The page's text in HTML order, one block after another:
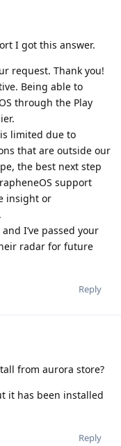
I got this answer.
request. Thank you!
Being able to
through the Play
limited due to
that are outside our
the best next step
support
insight or
I’ve passed your
radar for future
Reply
from aurora store?
it has been installed
Reply